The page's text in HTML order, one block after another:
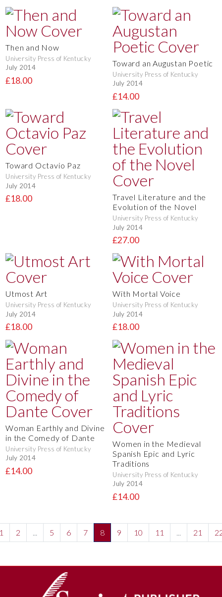
Then and Now
University Press of Kentucky
July 2014
£18.00
Toward an Augustan Poetic
University Press of Kentucky
July 2014
£14.00
Toward Octavio Paz
University Press of Kentucky
July 2014
£18.00
Travel Literature and the
Evolution of the Novel
University Press of Kentucky
July 2014
£27.00
Utmost Art
University Press of Kentucky
July 2014
£18.00
With Mortal Voice
University Press of Kentucky
July 2014
£18.00
Woman Earthly and Divine
in the Comedy of Dante
University Press of Kentucky
July 2014
£14.00
Women in the Medieval
Spanish Epic and Lyric
Traditions
University Press of Kentucky
July 2014
£14.00
2 ... 5 6 7 8 9 10 11 ... 21